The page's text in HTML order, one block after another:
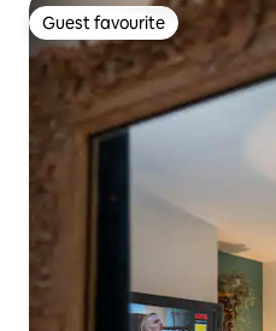
Guest favourite
Guest favourite